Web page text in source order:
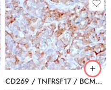
CD269 / TNFRSF17 / BCMA (B-Cell Maturation Protein) (BCMA/2366), CF740 conjugate, 0.1mg/mL